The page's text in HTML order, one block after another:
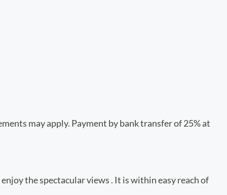
may apply. Payment by bank transfer of 25% at
the spectacular views . It is within easy reach of